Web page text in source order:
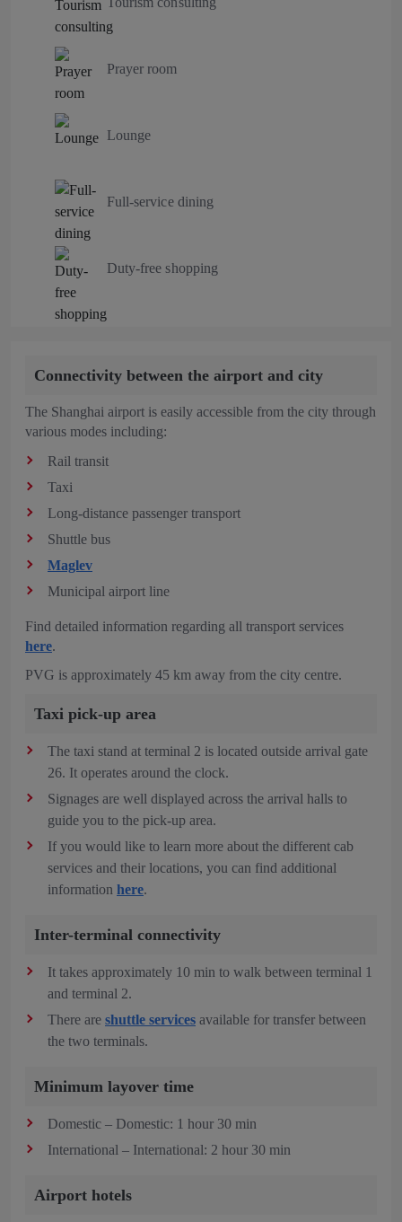
Prayer room
Lounge
Full-service dining
Duty-free shopping
Connectivity between the airport and city
The Shanghai airport is easily accessible from the city through
various modes including:
Rail transit
Taxi
Long-distance passenger transport
Shuttle bus
Maglev
Municipal airport line
Find detailed information regarding all transport services
here.
PVG is approximately 45 km away from the city centre.
Taxi pick-up area
The taxi stand at terminal 2 is located outside arrival gate
26. It operates around the clock.
Signages are well displayed across the arrival halls to
guide you to the pick-up area.
If you would like to learn more about the different cab
services and their locations, you can find additional
information here.
Inter-terminal connectivity
It takes approximately 10 min to walk between terminal 1
and terminal 2.
There are shuttle services available for transfer between
the two terminals.
Minimum layover time
Domestic – Domestic: 1 hour 30 min
International – International: 2 hour 30 min
Airport hotels